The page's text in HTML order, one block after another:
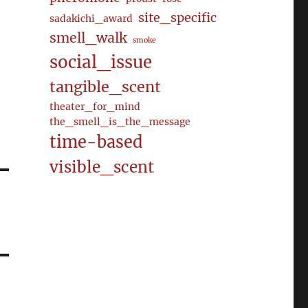
sadakichi_award site_specific
smell_walk smoke
social_issue
tangible_scent
theater_for_mind
the_smell_is_the_message
time-based
visible_scent